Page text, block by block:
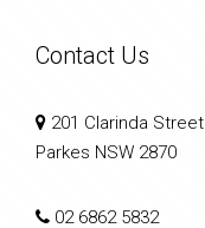
Contact Us
201 Clarinda Street
Parkes NSW 2870
02 6862 5832